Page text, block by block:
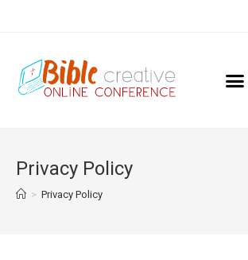
Privacy Policy
> Privacy Policy